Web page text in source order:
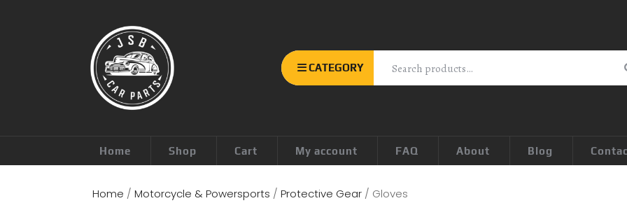
CATEGORY
Home Shop Cart My account FAQ About Blog
Home / Motorcycle & Powersports / Protective Gear / Gloves